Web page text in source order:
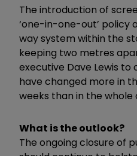
The introduction of
‘one-in-one-out’ policy
way system within the
keeping two metres
executive Dave Lewis
have changed more in
weeks than in the whole
What is the outlook?
The ongoing closure of